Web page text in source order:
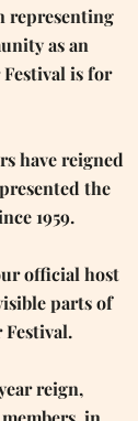
representing
as an
Festival is for
have reigned
the
1959.
official host
parts of
Festival.
reign,